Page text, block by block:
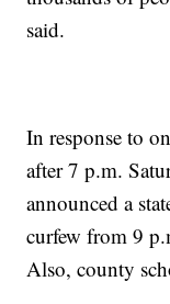
said.
In response to
after 7 p.m.
announced a
curfew from 9
Also, county